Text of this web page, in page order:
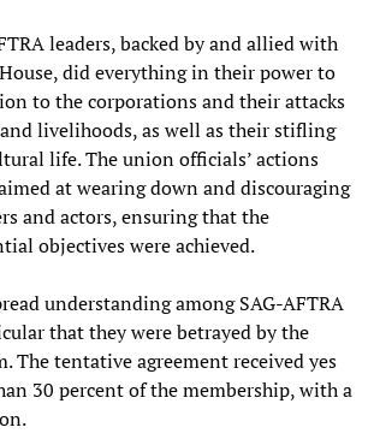
leaders, backed by and allied with
did everything in their power to
to the corporations and their attacks
livelihoods, as well as their stifling
life. The union officials’ actions
at wearing down and discouraging
and actors, ensuring that the
objectives were achieved.
understanding among SAG-AFTRA
that they were betrayed by the
The tentative agreement received yes
30 percent of the membership, with a